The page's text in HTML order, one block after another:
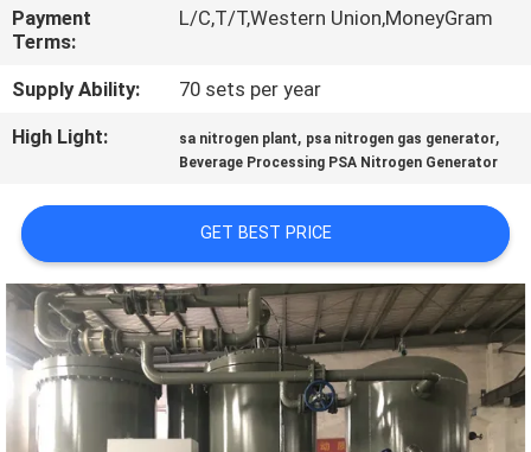
NEWS
CASES
REQUEST
A QUOTE
NEWS
SITEMAP
Payment
Terms:
L/C,T/T,Western Union,MoneyGram
Supply Ability:
70 sets per year
High Light:
sa nitrogen plant, psa nitrogen gas generator,
Beverage Processing PSA Nitrogen Generator
GET BEST PRICE